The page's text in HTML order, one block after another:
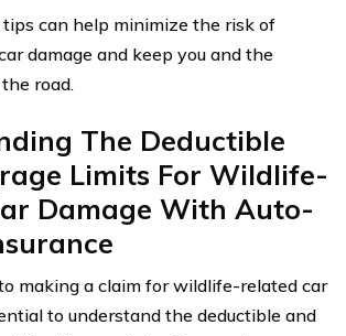
can help minimize the risk of
damage and keep you and the
road.
The Deductible
Limits For Wildlife-
Damage With Auto-
making a claim for wildlife-related car
to understand the deductible and